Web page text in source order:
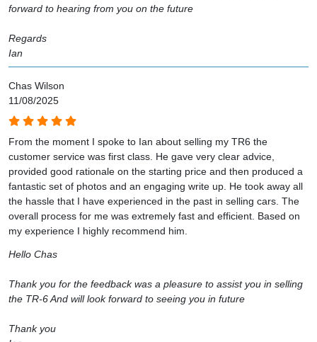
forward to hearing from you on the future
Regards
Ian
Chas Wilson
11/08/2025
From the moment I spoke to Ian about selling my TR6 the
customer service was first class. He gave very clear advice,
provided good rationale on the starting price and then produced a
fantastic set of photos and an engaging write up. He took away all
the hassle that I have experienced in the past in selling cars. The
overall process for me was extremely fast and efficient. Based on
my experience I highly recommend him.
Hello Chas
Thank you for the feedback was a pleasure to assist you in selling
the TR-6 And will look forward to seeing you in future
Thank you